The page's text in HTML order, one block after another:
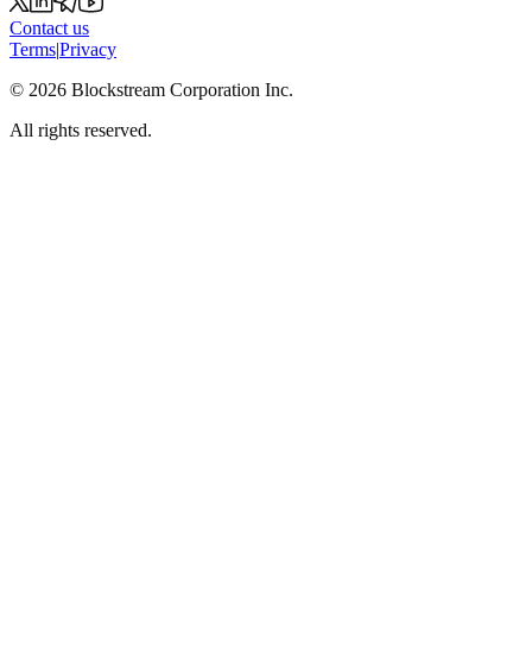
Contact us
Terms|Privacy
© 2026 Blockstream Corporation Inc.
All rights reserved.